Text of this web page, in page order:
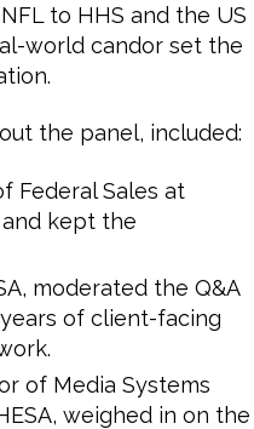
to HHS and the US
world candor set the
the panel, included:
Federal Sales at
kept the
moderated the Q&A
of client-facing
of Media Systems
weighed in on the